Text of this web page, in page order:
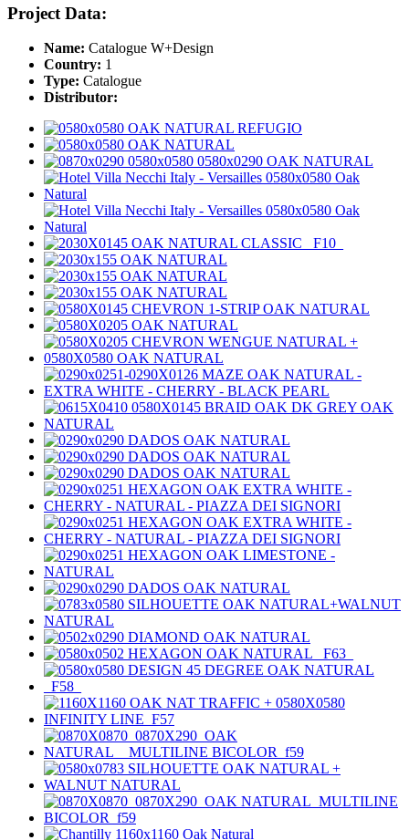
Project Data:
Name: Catalogue W+Design
Country: 1
Type: Catalogue
Distributor: